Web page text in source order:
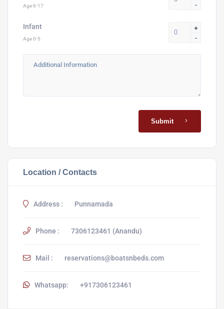
Age 6-17
-
Infant
Age 0-5
+
-
Submit
Location / Contacts
Address : Punnamada
Phone : 7306123461 (Anandu)
Mail : reservations@boatsnbeds.com
Whatsapp: +917306123461